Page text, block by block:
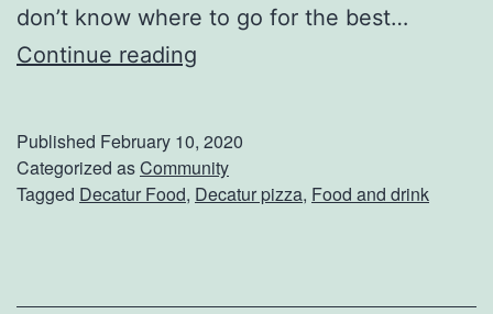
o
e
D
don’t know where to go for the best…
Continue reading
b
S
Published February 10, 2020
Categorized asCommunity
Tagged Decatur Food, Decatur pizza, Food and drink